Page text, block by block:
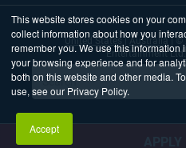
This website stores cookies on your
collect information about how you
remember you. We use this
your browsing experience and for
both on this website and other media.
use, see our Privacy Policy.
Accept
United States|Australia| ©
Entertainment